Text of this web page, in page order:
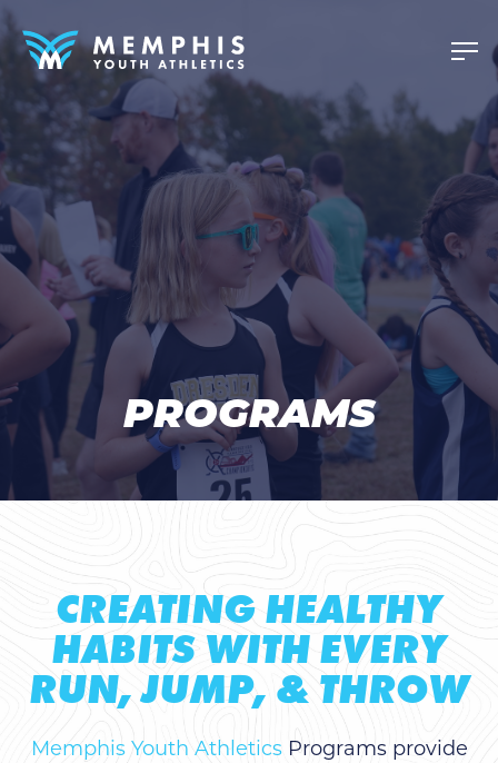
PROGRAMS
CREATING HEALTHY
HABITS WITH EVERY
RUN, JUMP, & THROW
Memphis Youth AthleticsPrograms provide